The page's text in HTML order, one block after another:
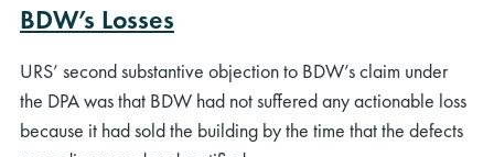
BDW’s Losses
URS’ second substantive objection to BDW’s claim under
the DPA was that BDW had not suffered any actionable loss
because it had sold the building by the time that the defects